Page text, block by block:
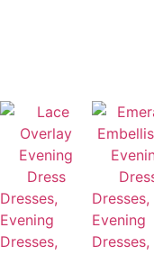
Dresses,
Evening
Dresses,
Dresses,
Evening
Dresses,